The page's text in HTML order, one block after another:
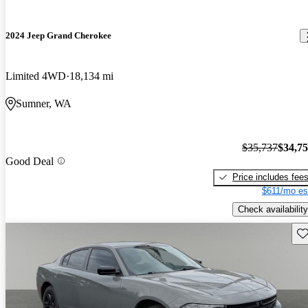
2024 Jeep Grand Cherokee
Limited 4WD 18,134 mi
Sumner, WA
Good Deal
$35,737
Price includes fees
$611/mo
Check availability